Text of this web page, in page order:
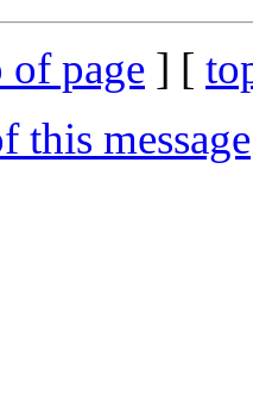
of page ] [
this message